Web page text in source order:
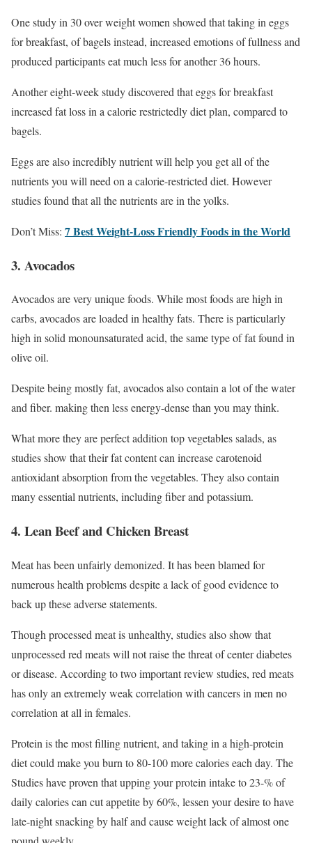
One study in 30 over weight women showed that taking in eggs
for breakfast, of bagels instead, increased emotions of fullness and
produced participants eat much less for another 36 hours.
Another eight-week study discovered that eggs for breakfast
increased fat loss in a calorie restrictedly diet plan, compared to
bagels.
Eggs are also incredibly nutrient will help you get all of the
nutrients you will need on a calorie-restricted diet. However
studies found that all the nutrients are in the yolks.
Don’t Miss: 7 Best Weight-Loss Friendly Foods in the World
3. Avocados
Avocados are very unique foods. While most foods are high in
carbs, avocados are loaded in healthy fats. There is particularly
high in solid monounsaturated acid, the same type of fat found in
olive oil.
Despite being mostly fat, avocados also contain a lot of the water
and fiber. making then less energy-dense than you may think.
What more they are perfect addition top vegetables salads, as
studies show that their fat content can increase carotenoid
antioxidant absorption from the vegetables. They also contain
many essential nutrients, including fiber and potassium.
4. Lean Beef and Chicken Breast
Meat has been unfairly demonized. It has been blamed for
numerous health problems despite a lack of good evidence to
back up these adverse statements.
Though processed meat is unhealthy, studies also show that
unprocessed red meats will not raise the threat of center diabetes
or disease. According to two important review studies, red meats
has only an extremely weak correlation with cancers in men no
correlation at all in females.
Protein is the most filling nutrient, and taking in a high-protein
diet could make you burn to 80-100 more calories each day. The
Studies have proven that upping your protein intake to 23-% of
daily calories can cut appetite by 60%, lessen your desire to have
late-night snacking by half and cause weight lack of almost one